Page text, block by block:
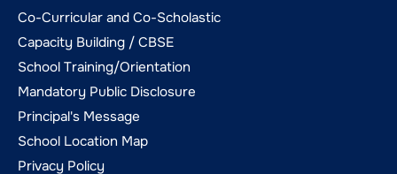
Co-Curricular and Co-Scholastic
Capacity Building / CBSE
School Training/Orientation
Mandatory Public Disclosure
Principal's Message
School Location Map
Privacy Policy